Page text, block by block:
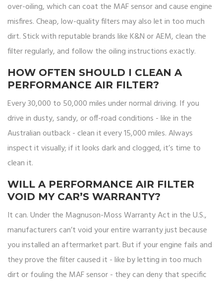
over-oiling, which can coat the MAF sensor and cause engine
misfires. Cheap, low-quality filters may also let in too much
dirt. Stick with reputable brands like K&N or AEM, clean the
filter regularly, and follow the oiling instructions exactly.
HOW OFTEN SHOULD I CLEAN A
PERFORMANCE AIR FILTER?
Every 30,000 to 50,000 miles under normal driving. If you
drive in dusty, sandy, or off-road conditions - like in the
Australian outback - clean it every 15,000 miles. Always
inspect it visually; if it looks dark and clogged, it’s time to
clean it.
WILL A PERFORMANCE AIR FILTER
VOID MY CAR’S WARRANTY?
It can. Under the Magnuson-Moss Warranty Act in the U.S.,
manufacturers can’t void your entire warranty just because
you installed an aftermarket part. But if your engine fails and
they prove the filter caused it - like by letting in too much
dirt or fouling the MAF sensor - they can deny that specific